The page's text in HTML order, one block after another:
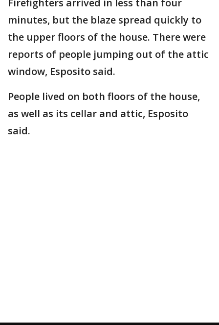
minutes, but the blaze spread quickly to
the upper floors of the house. There were
reports of people jumping out of the attic
window, Esposito said.
People lived on both floors of the house,
as well as its cellar and attic, Esposito
said.